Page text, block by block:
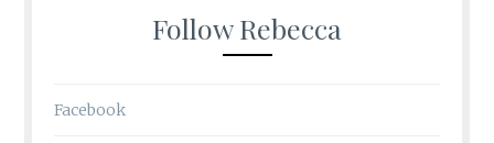
Follow Rebecca
Facebook